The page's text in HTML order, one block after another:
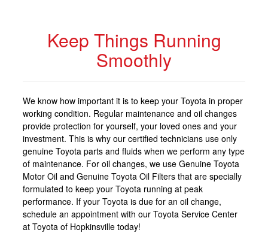
Keep Things Running
Smoothly
We know how important it is to keep your Toyota in proper
working condition. Regular maintenance and oil changes
provide protection for yourself, your loved ones and your
investment. This is why our certified technicians use only
genuine Toyota parts and fluids when we perform any type
of maintenance. For oil changes, we use Genuine Toyota
Motor Oil and Genuine Toyota Oil Filters that are specially
formulated to keep your Toyota running at peak
performance. If your Toyota is due for an oil change,
schedule an appointment with our Toyota Service Center
at Toyota of Hopkinsville today!